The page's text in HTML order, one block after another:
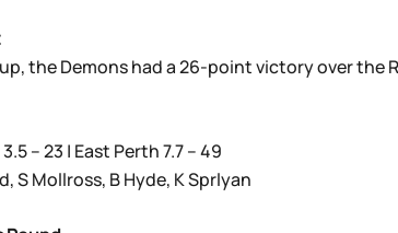
the Demons had a 26-point victory over the
– 23 | East Perth 7.7 – 49
S Mollross, B Hyde, K Sprlyan